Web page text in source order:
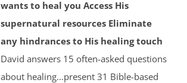
wants to heal you Access His
supernatural resources Eliminate
any hindrances to His healing touch
David answers 15 often-asked questions
about healing…present 31 Bible-based